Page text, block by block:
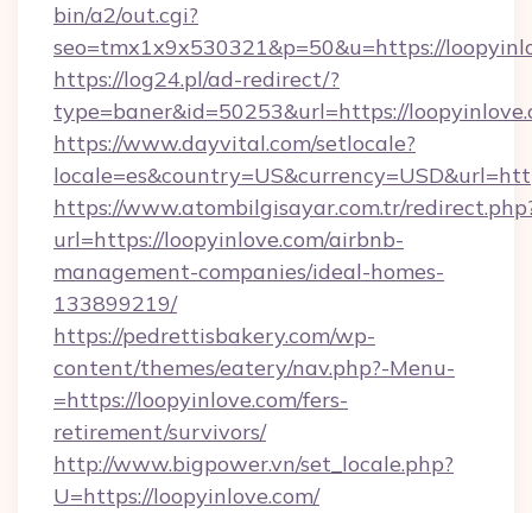
bin/a2/out.cgi?
seo=tmx1x9x530321&p=50&u=https://
https://log24.pl/ad-redirect/?
type=baner&id=50253&url=https://
https://www.dayvital.com/setlocale?
https://www.atombilgisayar.com.tr/
url=https://loopyinlove.com/airbnb-
management-companies/ideal-homes-
133899219/
https://pedrettisbakery.com/wp-
content/themes/eatery/nav.php?-Menu-
=https://loopyinlove.com/fers-
retirement/survivors/
http://www.bigpower.vn/set_locale.php?
U=https://loopyinlove.com/